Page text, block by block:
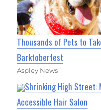
Thousands of Pets to
Barktoberfest
Aspley News
Shrinking High Street:
Accessible Hair Salon